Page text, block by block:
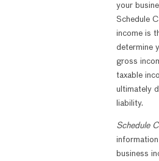
your
Schedule
income is
determine
gross
taxable
ultimately
liability.
Schedule C
business